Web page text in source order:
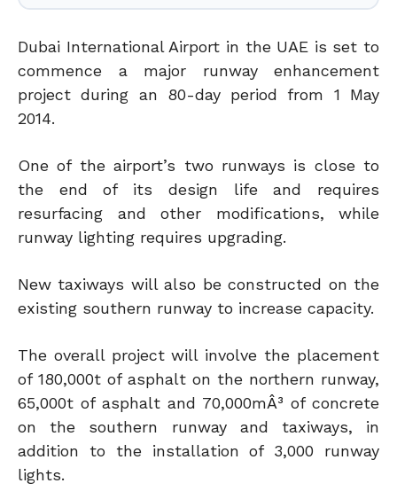
Dubai International Airport in the UAE is set to
commence a major runway enhancement
project during an 80-day period from 1 May
2014.
One of the airport’s two runways is close to
the end of its design life and requires
resurfacing and other modifications, while
runway lighting requires upgrading.
New taxiways will also be constructed on the
existing southern runway to increase capacity.
The overall project will involve the placement
of 180,000t of asphalt on the northern runway,
65,000t of asphalt and 70,000mÂ³ of concrete
on the southern runway and taxiways, in
addition to the installation of 3,000 runway
lights.